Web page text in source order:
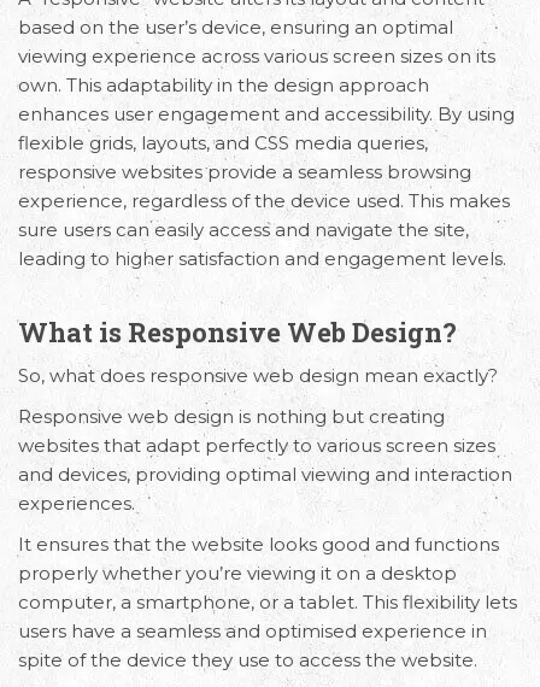
based on the user’s device, ensuring an optimal
viewing experience across various screen sizes on its
own. This adaptability in the design approach
enhances user engagement and accessibility. By using
flexible grids, layouts, and CSS media queries,
responsive websites provide a seamless browsing
experience, regardless of the device used. This makes
sure users can easily access and navigate the site,
leading to higher satisfaction and engagement levels.
What is Responsive Web Design?
So, what does responsive web design mean exactly?
Responsive web design is nothing but creating
websites that adapt perfectly to various screen sizes
and devices, providing optimal viewing and interaction
experiences.
It ensures that the website looks good and functions
properly whether you’re viewing it on a desktop
computer, a smartphone, or a tablet. This flexibility lets
users have a seamless and optimised experience in
spite of the device they use to access the website.